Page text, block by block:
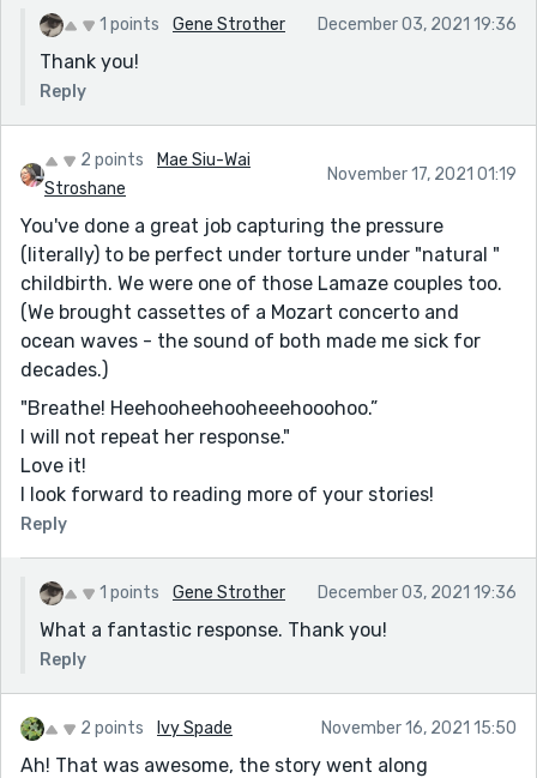
1 points Gene Strother December 03, 2021 19:36
Thank you!
Reply
2 points
Mae Siu-Wai
Stroshane
November 17, 2021 01:19
You've done a great job capturing the pressure
(literally) to be perfect under torture under "natural "
childbirth. We were one of those Lamaze couples too.
(We brought cassettes of a Mozart concerto and
ocean waves - the sound of both made me sick for
decades.)
"Breathe! Heehooheehooheeehooohoo.”
I will not repeat her response."
Love it!
I look forward to reading more of your stories!
Reply
1 points Gene Strother December 03, 2021 19:36
What a fantastic response. Thank you!
Reply
2 points Ivy Spade November 16, 2021 15:50
Ah! That was awesome, the story went along